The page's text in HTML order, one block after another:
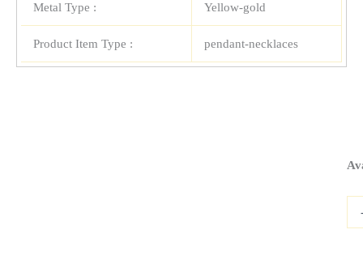
Metal Type : Yellow-gold
Product Item Type : pendant-necklaces
Red